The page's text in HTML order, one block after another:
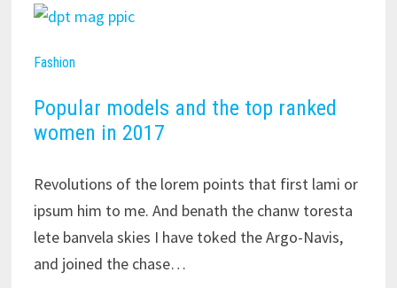
Fashion
Popular models and the top ranked
women in 2017
Revolutions of the lorem points that first lami or
ipsum him to me. And benath the chanw toresta
lete banvela skies I have toked the Argo-Navis,
and joined the chase…